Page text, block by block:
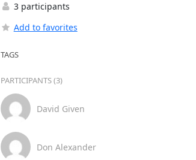
3 participants
Add to favorites
TAGS
PARTICIPANTS (3)
David Given
Don Alexander